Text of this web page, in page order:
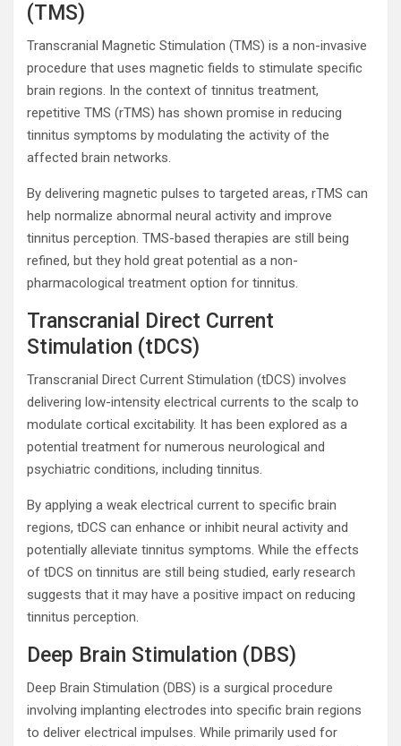
(TMS)
Transcranial Magnetic Stimulation (TMS) is a non-invasive
procedure that uses magnetic fields to stimulate specific
brain regions. In the context of tinnitus treatment,
repetitive TMS (rTMS) has shown promise in reducing
tinnitus symptoms by modulating the activity of the
affected brain networks.
By delivering magnetic pulses to targeted areas, rTMS can
help normalize abnormal neural activity and improve
tinnitus perception. TMS-based therapies are still being
refined, but they hold great potential as a non-
pharmacological treatment option for tinnitus.
Transcranial Direct Current
Stimulation (tDCS)
Transcranial Direct Current Stimulation (tDCS) involves
delivering low-intensity electrical currents to the scalp to
modulate cortical excitability. It has been explored as a
potential treatment for numerous neurological and
psychiatric conditions, including tinnitus.
By applying a weak electrical current to specific brain
regions, tDCS can enhance or inhibit neural activity and
potentially alleviate tinnitus symptoms. While the effects
of tDCS on tinnitus are still being studied, early research
suggests that it may have a positive impact on reducing
tinnitus perception.
Deep Brain Stimulation (DBS)
Deep Brain Stimulation (DBS) is a surgical procedure
involving implanting electrodes into specific brain regions
to deliver electrical impulses. While primarily used for